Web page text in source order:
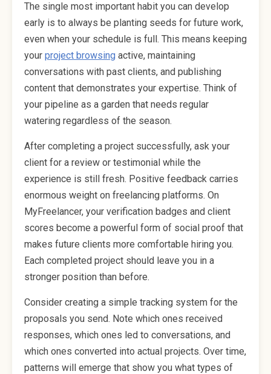
The single most important habit you can develop
early is to always be planting seeds for future work,
even when your schedule is full. This means keeping
your project browsing active, maintaining
conversations with past clients, and publishing
content that demonstrates your expertise. Think of
your pipeline as a garden that needs regular
watering regardless of the season.
After completing a project successfully, ask your
client for a review or testimonial while the
experience is still fresh. Positive feedback carries
enormous weight on freelancing platforms. On
MyFreelancer, your verification badges and client
scores become a powerful form of social proof that
makes future clients more comfortable hiring you.
Each completed project should leave you in a
stronger position than before.
Consider creating a simple tracking system for the
proposals you send. Note which ones received
responses, which ones led to conversations, and
which ones converted into actual projects. Over time,
patterns will emerge that show you what types of